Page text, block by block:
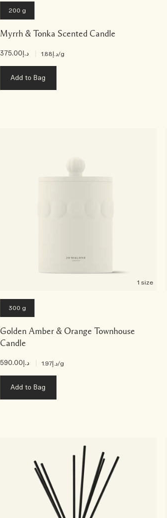
200 g
Myrrh & Tonka Scented Candle
د.إ375.00 د.إ1.88/g
Add to Bag
1 size
300 g
Golden Amber & Orange Townhouse
Candle
د.إ590.00 د.إ1.97/g
Add to Bag